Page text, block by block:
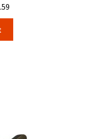
price
$122.59.